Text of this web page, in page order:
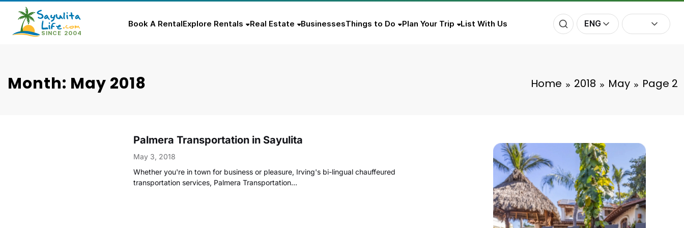
Book A RentalExplore Rentals Real Estate BusinessesThings to Do Plan Your Trip List With Us ENG
content
Month: May 2018 Home 2018 May Page 2
Palmera Transportation in Sayulita
May 3, 2018
Whether you're in town for business or pleasure, Irving's bi-lingual chauffeured
transportation services, Palmera Transportation…